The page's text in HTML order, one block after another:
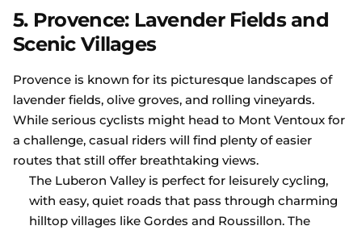
5. Provence: Lavender Fields and
Scenic Villages
Provence is known for its picturesque landscapes of
lavender fields, olive groves, and rolling vineyards.
While serious cyclists might head to Mont Ventoux for
a challenge, casual riders will find plenty of easier
routes that still offer breathtaking views.
The Luberon Valley is perfect for leisurely cycling,
with easy, quiet roads that pass through charming
hilltop villages like Gordes and Roussillon. The